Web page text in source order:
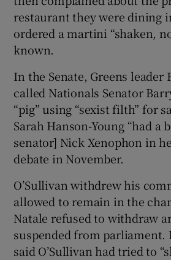
restaurant they were dining
ordered a martini “shaken,
known.
In the Senate, Greens leader
called Nationals Senator
“pig” using “sexist filth” for
Sarah Hanson-Young “had a
senator] Nick Xenophon in
debate in November.
O’Sullivan withdrew his
allowed to remain in the
Natale refused to withdraw
suspended from parliament.
said O’Sullivan had tried to